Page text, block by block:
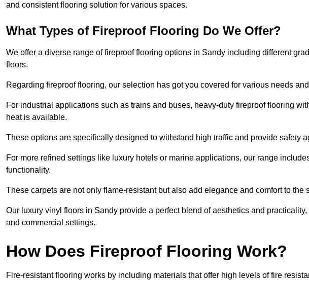
and consistent flooring solution for various spaces.
What Types of Fireproof Flooring Do We Offer?
We offer a diverse range of fireproof flooring options in Sandy including different
floors.
Regarding fireproof flooring, our selection has got you covered for various needs
For industrial applications such as trains and buses, heavy-duty fireproof flooring
heat is available.
These options are specifically designed to withstand high traffic and provide safety
For more refined settings like luxury hotels or marine applications, our range
functionality.
These carpets are not only flame-resistant but also add elegance and comfort to the
Our luxury vinyl floors in Sandy provide a perfect blend of aesthetics and
and commercial settings.
How Does Fireproof Flooring Work?
Fire-resistant flooring works by including materials that offer high levels of fire